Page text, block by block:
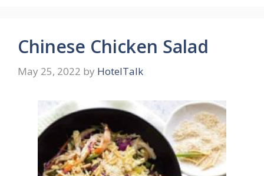
Chinese Chicken Salad
May 25, 2022 by HotelTalk